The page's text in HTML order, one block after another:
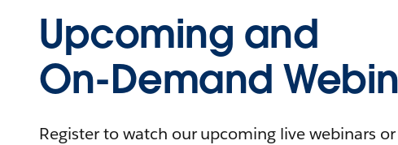
Upcoming and
On-Demand
Register to watch our upcoming live webinars